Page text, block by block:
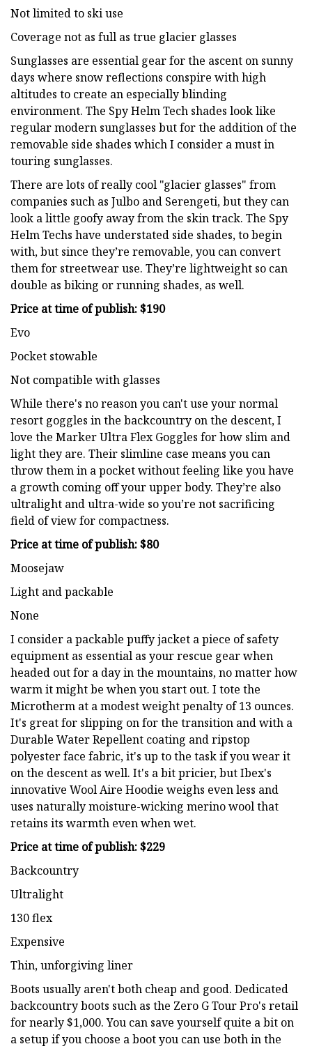
Not limited to ski use
Coverage not as full as true glacier glasses
Sunglasses are essential gear for the ascent on sunny
days where snow reflections conspire with high
altitudes to create an especially blinding
environment. The Spy Helm Tech shades look like
regular modern sunglasses but for the addition of the
removable side shades which I consider a must in
touring sunglasses.
There are lots of really cool "glacier glasses" from
companies such as Julbo and Serengeti, but they can
look a little goofy away from the skin track. The Spy
Helm Techs have understated side shades, to begin
with, but since they’re removable, you can convert
them for streetwear use. They’re lightweight so can
double as biking or running shades, as well.
Price at time of publish: $190
Evo
Pocket stowable
Not compatible with glasses
While there's no reason you can't use your normal
resort goggles in the backcountry on the descent, I
love the Marker Ultra Flex Goggles for how slim and
light they are. Their slimline case means you can
throw them in a pocket without feeling like you have
a growth coming off your upper body. They’re also
ultralight and ultra-wide so you’re not sacrificing
field of view for compactness.
Price at time of publish: $80
Moosejaw
Light and packable
None
I consider a packable puffy jacket a piece of safety
equipment as essential as your rescue gear when
headed out for a day in the mountains, no matter how
warm it might be when you start out. I tote the
Microtherm at a modest weight penalty of 13 ounces.
It's great for slipping on for the transition and with a
Durable Water Repellent coating and ripstop
polyester face fabric, it's up to the task if you wear it
on the descent as well. It's a bit pricier, but Ibex's
innovative Wool Aire Hoodie weighs even less and
uses naturally moisture-wicking merino wool that
retains its warmth even when wet.
Price at time of publish: $229
Backcountry
Ultralight
130 flex
Expensive
Thin, unforgiving liner
Boots usually aren't both cheap and good. Dedicated
backcountry boots such as the Zero G Tour Pro's retail
for nearly $1,000. You can save yourself quite a bit on
a setup if you choose a boot you can use both in the